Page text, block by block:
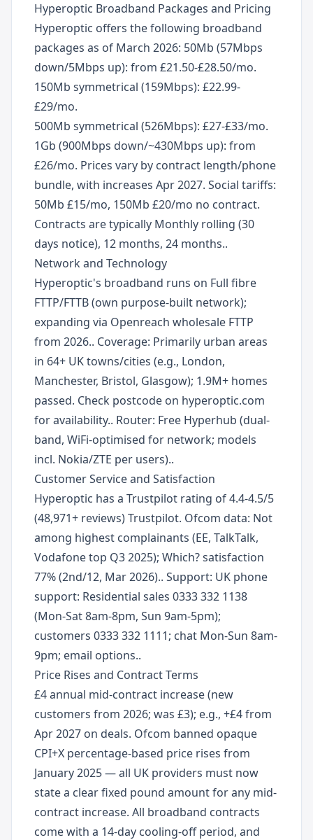
Hyperoptic Broadband Packages and Pricing
Hyperoptic offers the following broadband
packages as of March 2026: 50Mb (57Mbps
down/5Mbps up): from £21.50-£28.50/mo.
150Mb symmetrical (159Mbps): £22.99-
£29/mo.
500Mb symmetrical (526Mbps): £27-£33/mo.
1Gb (900Mbps down/~430Mbps up): from
£26/mo. Prices vary by contract length/phone
bundle, with increases Apr 2027. Social tariffs:
50Mb £15/mo, 150Mb £20/mo no contract.
Contracts are typically Monthly rolling (30
days notice), 12 months, 24 months..
Network and Technology
Hyperoptic's broadband runs on Full fibre
FTTP/FTTB (own purpose-built network);
expanding via Openreach wholesale FTTP
from 2026.. Coverage: Primarily urban areas
in 64+ UK towns/cities (e.g., London,
Manchester, Bristol, Glasgow); 1.9M+ homes
passed. Check postcode on hyperoptic.com
for availability.. Router: Free Hyperhub (dual-
band, WiFi-optimised for network; models
incl. Nokia/ZTE per users)..
Customer Service and Satisfaction
Hyperoptic has a Trustpilot rating of 4.4-4.5/5
(48,971+ reviews) Trustpilot. Ofcom data: Not
among highest complainants (EE, TalkTalk,
Vodafone top Q3 2025); Which? satisfaction
77% (2nd/12, Mar 2026).. Support: UK phone
support: Residential sales 0333 332 1138
(Mon-Sat 8am-8pm, Sun 9am-5pm);
customers 0333 332 1111; chat Mon-Sun 8am-
9pm; email options..
Price Rises and Contract Terms
£4 annual mid-contract increase (new
customers from 2026; was £3); e.g., +£4 from
Apr 2027 on deals. Ofcom banned opaque
CPI+X percentage-based price rises from
January 2025 — all UK providers must now
state a clear fixed pound amount for any mid-
contract increase. All broadband contracts
come with a 14-day cooling-off period, and